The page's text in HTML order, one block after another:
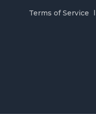
Terms of Service